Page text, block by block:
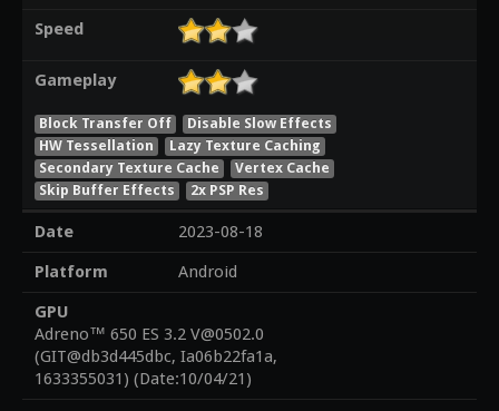
Speed
Gameplay
Block Transfer Off
Disable Slow Effects
HW Tessellation
Lazy Texture Caching
Secondary Texture Cache
Vertex Cache
Skip Buffer Effects
2x PSP Res
Date
2023-08-18
Platform
Android
GPU
Adreno™ 650 ES 3.2 V@0502.0
(GIT@db3d445dbc, Ia06b22fa1a,
1633355031) (Date:10/04/21)